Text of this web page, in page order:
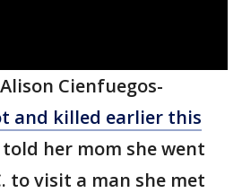
Alison Cienfuegos-
and killed earlier this
her mom she went
to visit a man she met